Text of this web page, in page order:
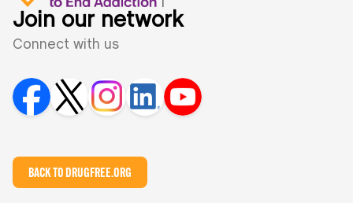
Join our network
Connect with us
BACK TO DRUGFREE.ORG